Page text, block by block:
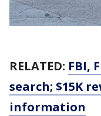
RELATED: FBI,
search; $15K
information